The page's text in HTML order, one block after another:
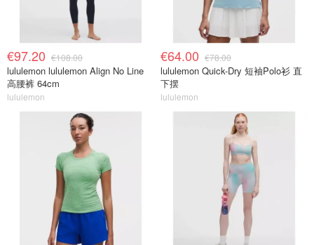
€97.20 €108.00
lululemon lululemon Align No Line
高腰裤 64cm
lululemon
€64.00 €78.00
lululemon Quick-Dry 短袖Polo衫 直
下摆
lululemon